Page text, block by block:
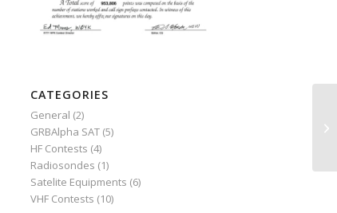
CATEGORIES
General (2)
GRBAlpha SAT(5)
HF Contests (4)
Radiosondes (1)
Satelite Equipments (6)
VHF Contests (10)